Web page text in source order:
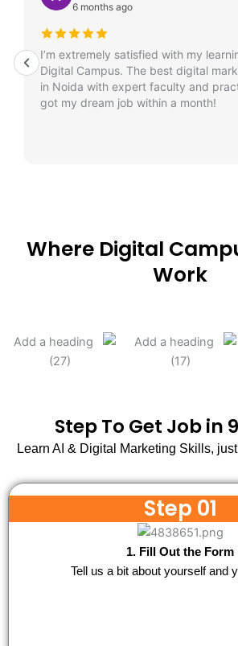
6 months ago
I’m extremely satisfied with my
Digital Campus. The best digital
in Noida with expert faculty and
got my dream job within a month!
Where Digital
Work
Step To Get Job in
Learn AI & Digital Marketing Skills,
Step 01
1. Fill Out the Form
Tell us a bit about yourself and